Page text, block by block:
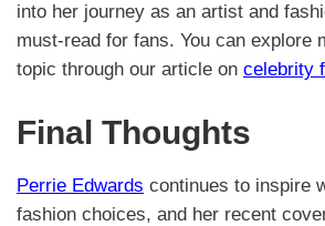
into her journey as an artist and
must-read for fans. You can explore
topic through our article on celebrity
Final Thoughts
Perrie Edwards continues to inspire
fashion choices, and her recent